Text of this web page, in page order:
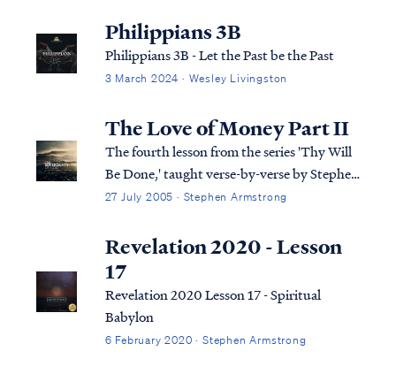
Philippians 3B
Philippians 3B - Let the Past be the Past
3 March 2024 · Wesley Livingston
The Love of Money Part II
The fourth lesson from the series 'Thy Will
Be Done,' taught verse-by-verse by Stephen
Armstrong
27 July 2005 · Stephen Armstrong
Revelation 2020 - Lesson
17
Revelation 2020 Lesson 17 - Spiritual
Babylon
6 February 2020 · Stephen Armstrong